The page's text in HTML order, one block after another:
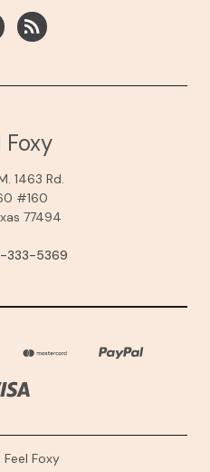
Foxy
1463 Rd.
#160
77494
333-5369
Foxy